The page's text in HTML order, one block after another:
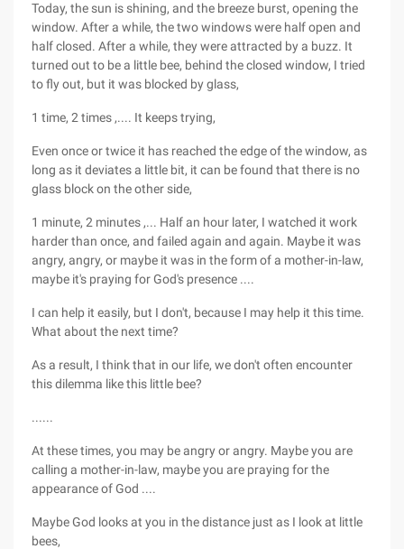
Today, the sun is shining, and the breeze burst, opening the
window. After a while, the two windows were half open and
half closed. After a while, they were attracted by a buzz. It
turned out to be a little bee, behind the closed window, I tried
to fly out, but it was blocked by glass,
1 time, 2 times ,.... It keeps trying,
Even once or twice it has reached the edge of the window, as
long as it deviates a little bit, it can be found that there is no
glass block on the other side,
1 minute, 2 minutes ,... Half an hour later, I watched it work
harder than once, and failed again and again. Maybe it was
angry, angry, or maybe it was in the form of a mother-in-law,
maybe it's praying for God's presence ....
I can help it easily, but I don't, because I may help it this time.
What about the next time?
As a result, I think that in our life, we don't often encounter
this dilemma like this little bee?
......
At these times, you may be angry or angry. Maybe you are
calling a mother-in-law, maybe you are praying for the
appearance of God ....
Maybe God looks at you in the distance just as I look at little
bees,